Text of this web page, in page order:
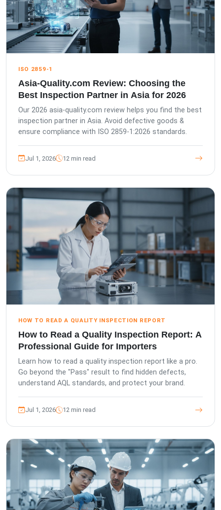
ISO 2859-1
Asia-Quality.com Review: Choosing the
Best Inspection Partner in Asia for 2026
Our 2026 asia-quality.com review helps you find the best
inspection partner in Asia. Avoid defective goods &
ensure compliance with ISO 2859-1:2026 standards.
Jul 1, 2026 12 min read
HOW TO READ A QUALITY INSPECTION REPORT
How to Read a Quality Inspection Report: A
Professional Guide for Importers
Learn how to read a quality inspection report like a pro.
Go beyond the "Pass" result to find hidden defects,
understand AQL standards, and protect your brand.
Jul 1, 2026 12 min read